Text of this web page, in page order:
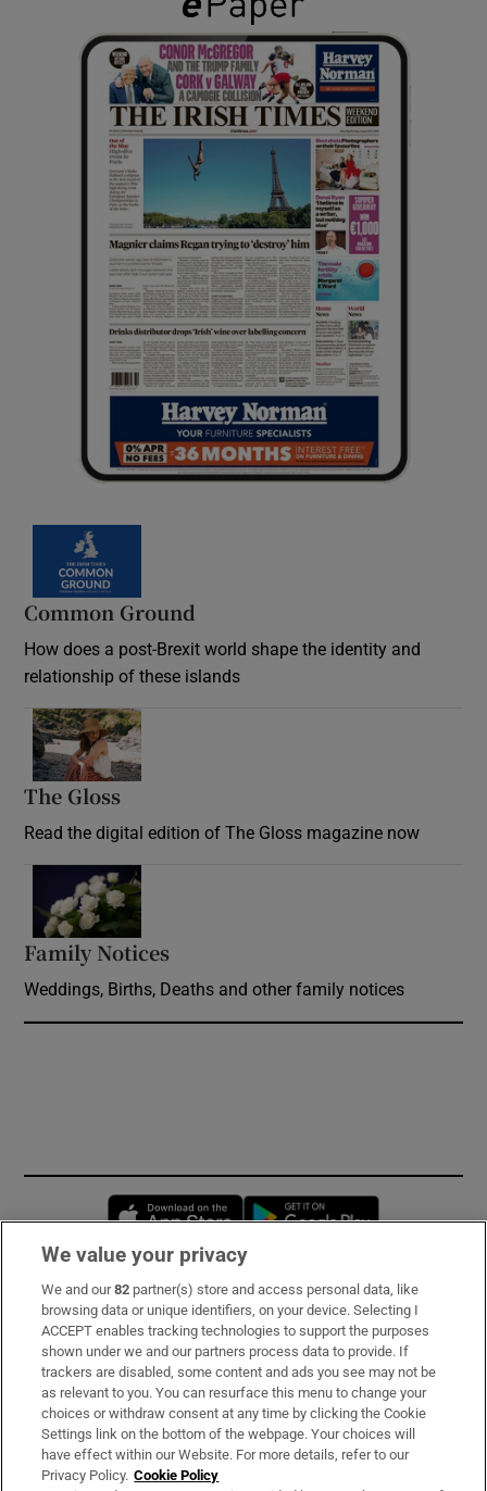
Common Ground
How does a post-Brexit world shape the identity and
relationship of these islands
The Gloss
Read the digital edition of The Gloss magazine now
Family Notices
Weddings, Births, Deaths and other family notices
Opens in new window
Subscribe
Support
About Us
Irish Times Products & Services
We value your privacy
We and our82 partner(s) store and access personal data, like
browsing data or unique identifiers, on your device. Selecting I
ACCEPT enables tracking technologies to support the purposes
shown under we and our partners process data to provide. If
trackers are disabled, some content and ads you see may not be
as relevant to you. You can resurface this menu to change your
choices or withdraw consent at any time by clicking the Cookie
Settings link on the bottom of the webpage. Your choices will
have effect within our Website. For more details, refer to our
Privacy Policy. Cookie Policy